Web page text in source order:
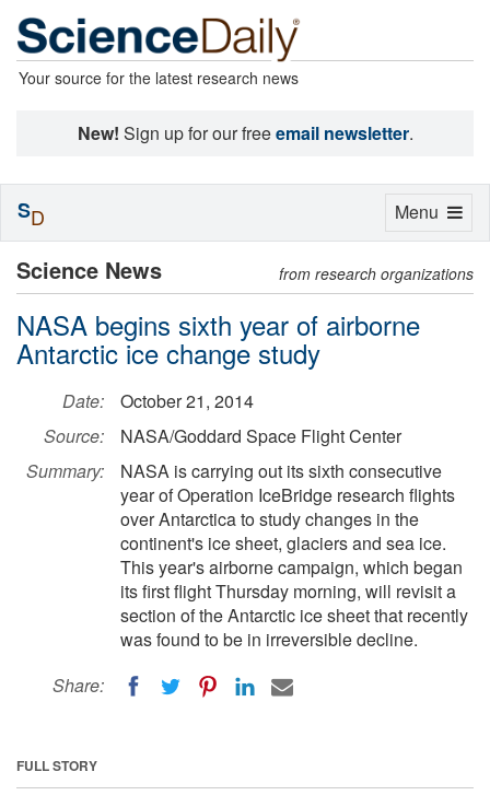
Your source for the latest research news
New! Sign up for our freeemail newsletter.
Science News from research organizations
NASA begins sixth year of airborne
Antarctic ice change study
Date:
October 21, 2014
Source:
NASA/Goddard Space Flight Center
Summary:
NASA is carrying out its sixth consecutive
year of Operation IceBridge research flights
over Antarctica to study changes in the
continent's ice sheet, glaciers and sea ice.
This year's airborne campaign, which began
its first flight Thursday morning, will revisit a
section of the Antarctic ice sheet that recently
was found to be in irreversible decline.
Share:
FULL STORY
Toggle
Menu
SD